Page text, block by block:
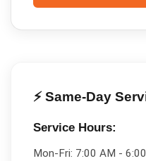
⚡ Same-Day
Service Hours:
Mon-Fri: 7:00 AM -